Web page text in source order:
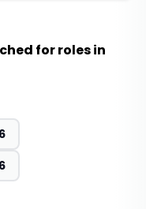
for roles in